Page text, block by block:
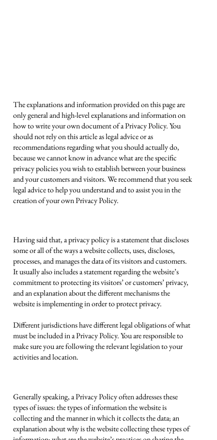
The explanations and information provided on this page are
only general and high-level explanations and information on
how to write your own document of a Privacy Policy. You
should not rely on this article as legal advice or as
recommendations regarding what you should actually do,
because we cannot know in advance what are the specific
privacy policies you wish to establish between your business
and your customers and visitors. We recommend that you seek
legal advice to help you understand and to assist you in the
creation of your own Privacy Policy.
Having said that, a privacy policy is a statement that discloses
some or all of the ways a website collects, uses, discloses,
processes, and manages the data of its visitors and customers.
It usually also includes a statement regarding the website’s
commitment to protecting its visitors’ or customers’ privacy,
and an explanation about the different mechanisms the
website is implementing in order to protect privacy.
Different jurisdictions have different legal obligations of what
must be included in a Privacy Policy. You are responsible to
make sure you are following the relevant legislation to your
activities and location.
Generally speaking, a Privacy Policy often addresses these
types of issues: the types of information the website is
collecting and the manner in which it collects the data; an
explanation about why is the website collecting these types of